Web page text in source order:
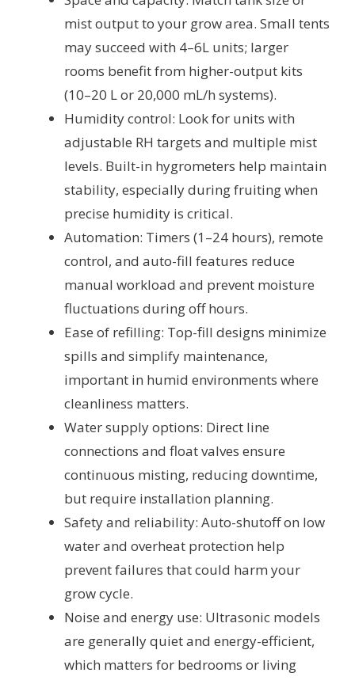
mist output to your grow area. Small tents
may succeed with 4–6L units; larger
rooms benefit from higher-output kits
(10–20 L or 20,000 mL/h systems).
Humidity control: Look for units with
adjustable RH targets and multiple mist
levels. Built-in hygrometers help maintain
stability, especially during fruiting when
precise humidity is critical.
Automation: Timers (1–24 hours), remote
control, and auto-fill features reduce
manual workload and prevent moisture
fluctuations during off hours.
Ease of refilling: Top-fill designs minimize
spills and simplify maintenance,
important in humid environments where
cleanliness matters.
Water supply options: Direct line
connections and float valves ensure
continuous misting, reducing downtime,
but require installation planning.
Safety and reliability: Auto-shutoff on low
water and overheat protection help
prevent failures that could harm your
grow cycle.
Noise and energy use: Ultrasonic models
are generally quiet and energy-efficient,
which matters for bedrooms or living